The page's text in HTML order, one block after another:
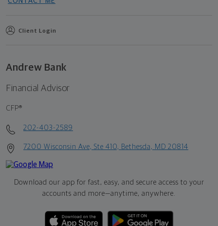
Client Login
Andrew Bank
Financial Advisor
CFP®
202-403-2589
7200 Wisconsin Ave, Ste 410, Bethesda, MD 20814
Download our app for fast, easy, and secure access to your
accounts and more—anytime, anywhere.